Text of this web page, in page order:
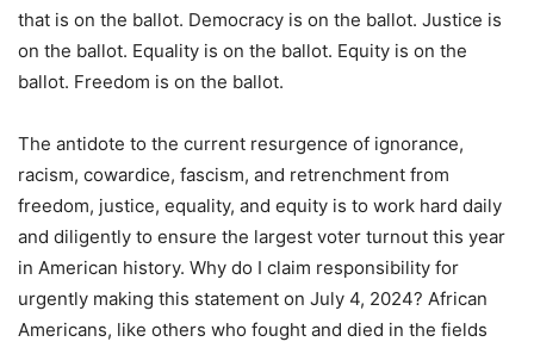
that is on the ballot. Democracy is on the ballot. Justice is
on the ballot. Equality is on the ballot. Equity is on the
ballot. Freedom is on the ballot.
The antidote to the current resurgence of ignorance,
racism, cowardice, fascism, and retrenchment from
freedom, justice, equality, and equity is to work hard daily
and diligently to ensure the largest voter turnout this year
in American history. Why do I claim responsibility for
urgently making this statement on July 4, 2024? African
Americans, like others who fought and died in the fields